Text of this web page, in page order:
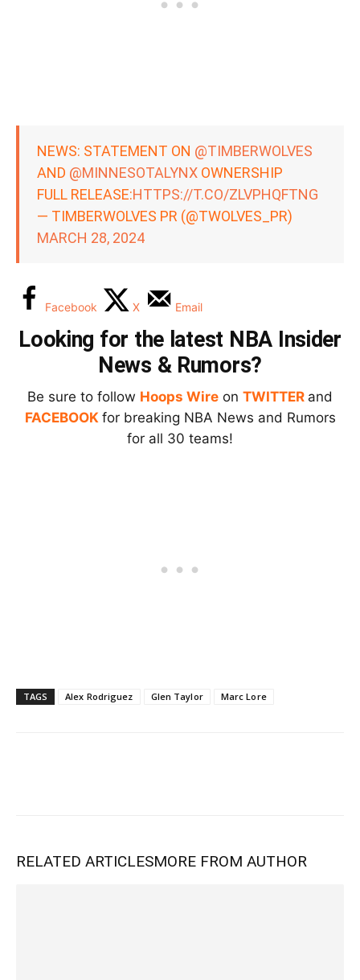
NEWS: STATEMENT ON @TIMBERWOLVES
AND @MINNESOTALYNX OWNERSHIP
FULL RELEASE:HTTPS://T.CO/ZLVPHQFTNG
— TIMBERWOLVES PR (@TWOLVES_PR)
MARCH 28, 2024
Facebook X Email
Looking for the latest NBA Insider
News & Rumors?
Be sure to follow Hoops Wire on TWITTER and
FACEBOOK for breaking NBA News and Rumors
for all 30 teams!
TAGS Alex Rodriguez Glen Taylor Marc Lore
RELATED ARTICLESMORE FROM AUTHOR